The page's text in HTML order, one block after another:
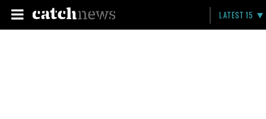
LATEST 15